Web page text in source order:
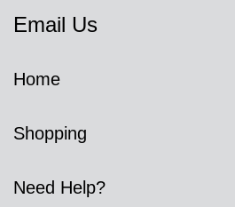
Email Us
Home
Shopping
Need Help?